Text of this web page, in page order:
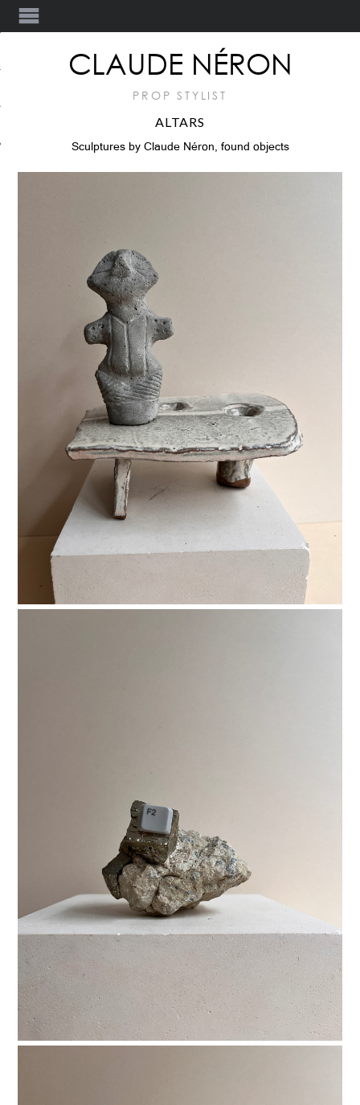
CLAUDE NÉRON
PROP STYLIST
ALTARS
Sculptures by Claude Néron, found objects